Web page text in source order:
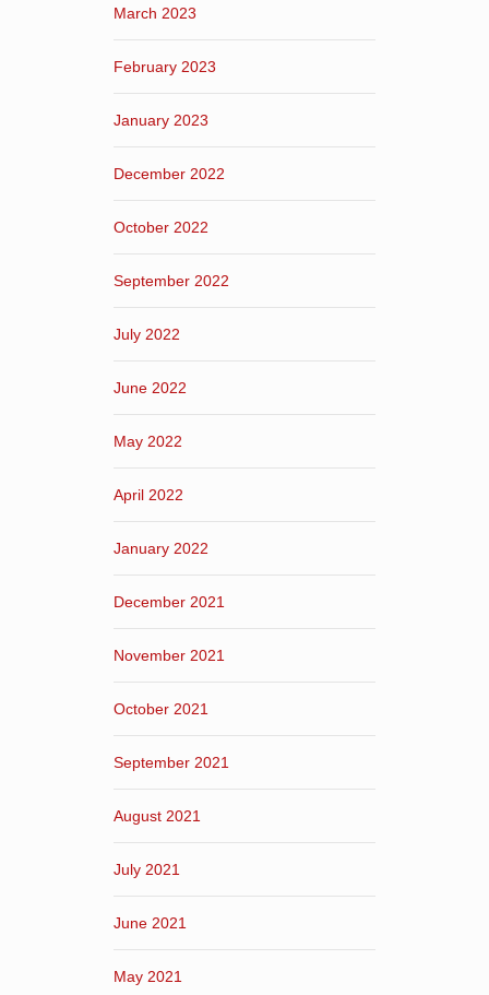
March 2023
February 2023
January 2023
December 2022
October 2022
September 2022
July 2022
June 2022
May 2022
April 2022
January 2022
December 2021
November 2021
October 2021
September 2021
August 2021
July 2021
June 2021
May 2021